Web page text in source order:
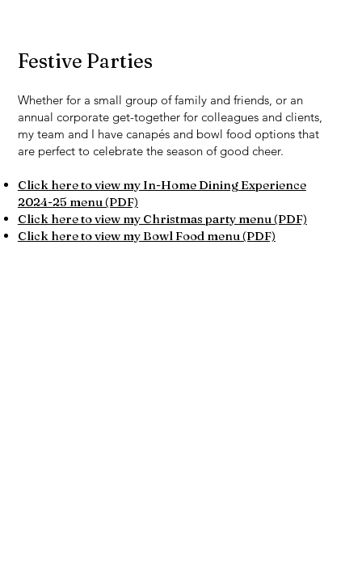
Festive Parties
Whether for a small group of family and friends, or an
annual corporate get-together for colleagues and clients,
my team and I have canapés and bowl food options that
are perfect to celebrate the season of good cheer.
Click here to view my In-Home Dining Experience
2024-25 menu (PDF)​
Click here to view my Christmas party menu (PDF)​​
Click here to view my Bowl Food menu (PDF)